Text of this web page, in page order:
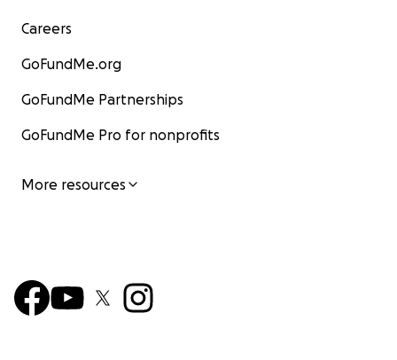
Careers
GoFundMe.org
GoFundMe Partnerships
GoFundMe Pro for nonprofits
More resources